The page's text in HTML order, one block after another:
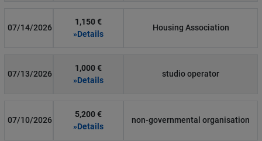
07/14/2026
1,150 €
»Details
Housing Association
07/13/2026
1,000 €
»Details
studio operator
07/10/2026
5,200 €
»Details
non-governmental organisation